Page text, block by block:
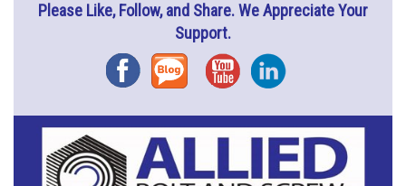
Please Like, Follow, and Share. We Appreciate Your
Support.
FacebookBlog YouTubeInstagram